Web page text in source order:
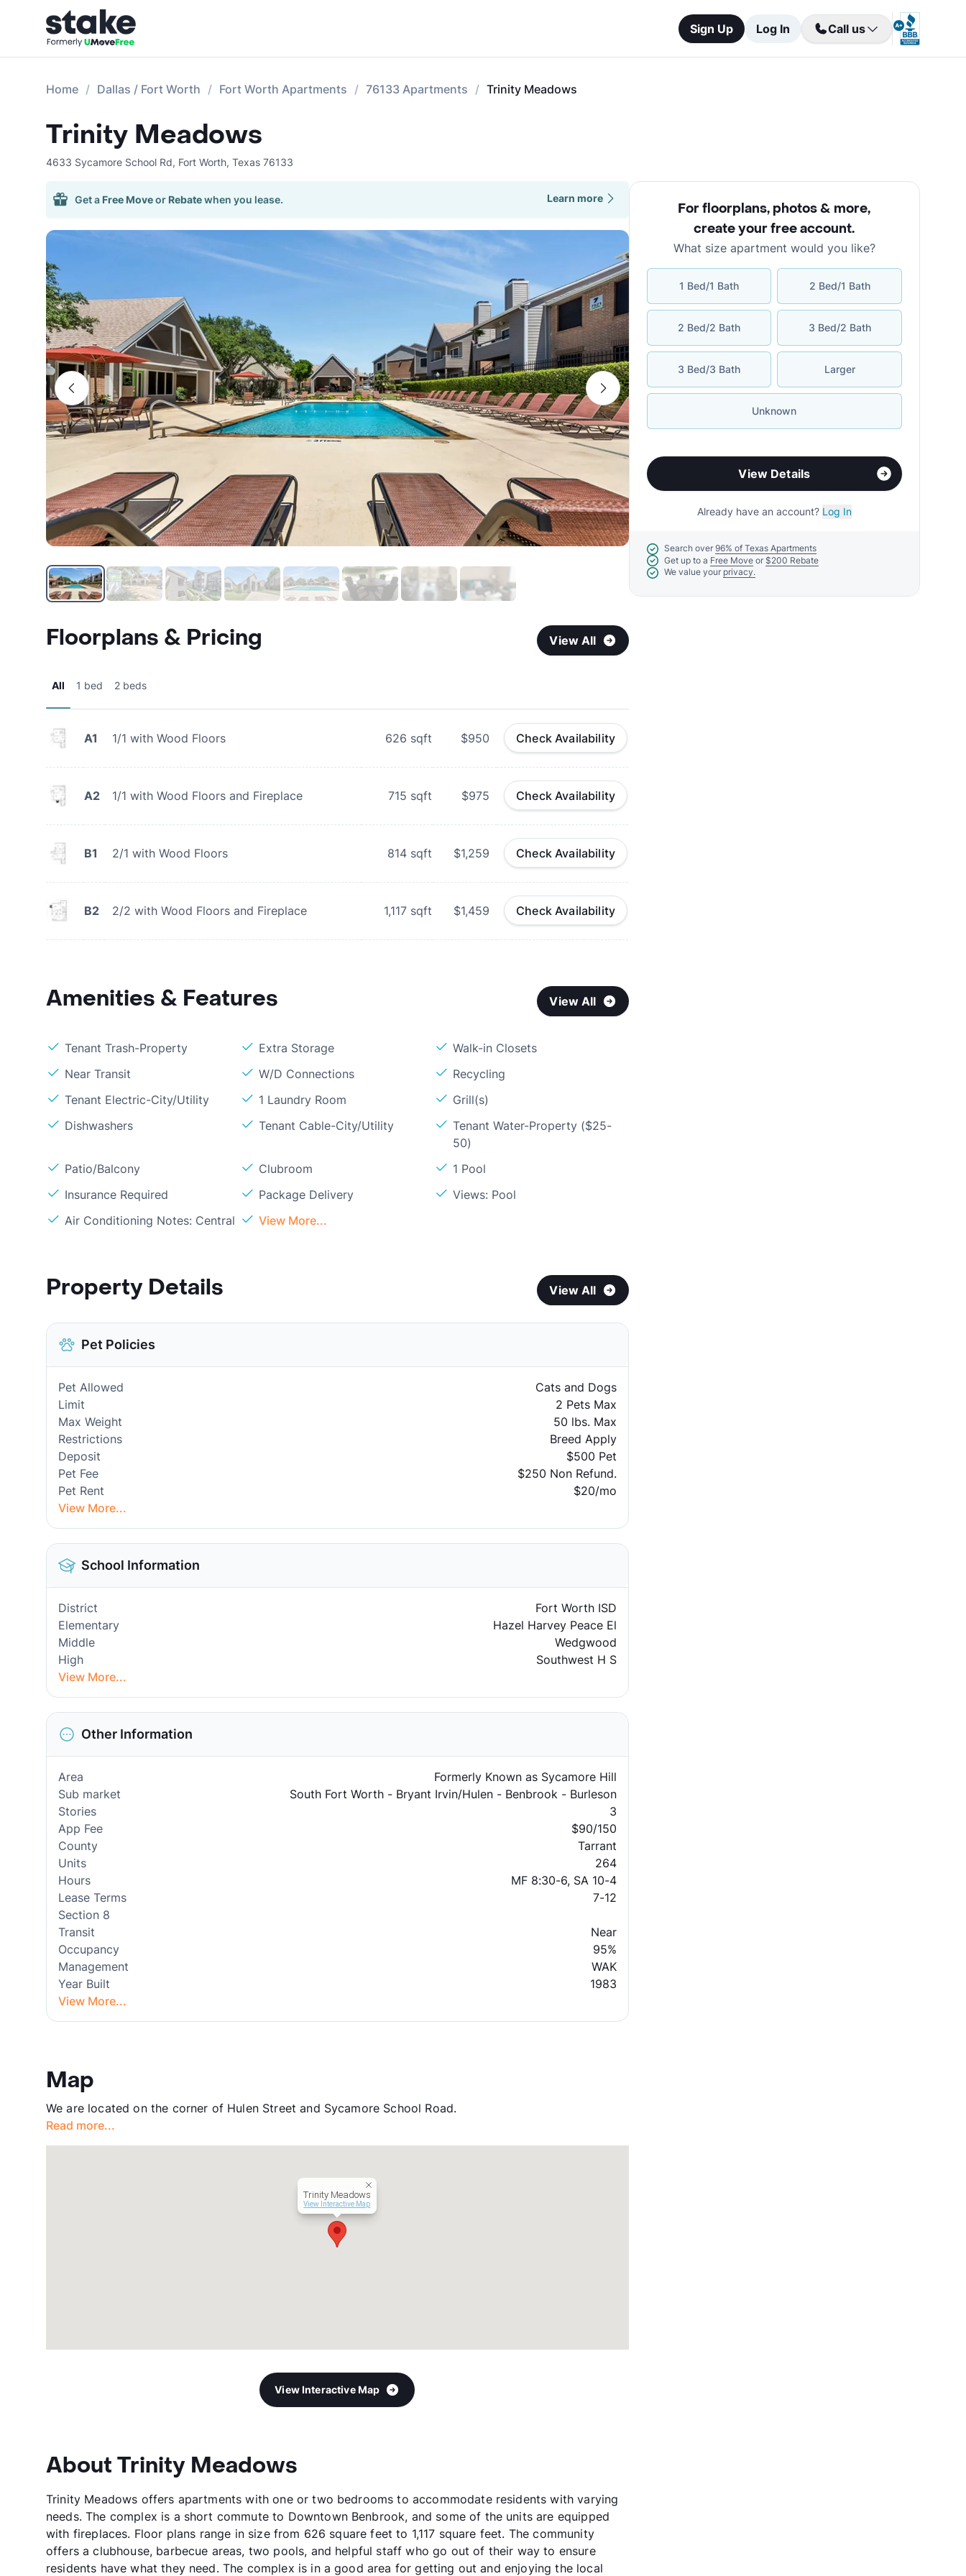
Sign Up Log In Call us
Home Dallas / Fort Worth Fort Worth Apartments 76133 Apartments Trinity Meadows
Trinity Meadows
4633 Sycamore School Rd, Fort Worth, Texas 76133
Get a Free Moveor Rebatewhen you lease. Learn more
Floorplans & Pricing View All
All 1 bed 2 beds
A1 1/1 with Wood Floors 626 sqft $950 Check Availability
A2 1/1 with Wood Floors and Fireplace 715 sqft $975 Check Availability
B1 2/1 with Wood Floors 814 sqft $1,259 Check Availability
B2 2/2 with Wood Floors and Fireplace 1,117 sqft $1,459 Check Availability
Amenities & Features View All
Tenant Trash-Property Extra Storage
Walk-in Closets
Near Transit
W/D Connections
Recycling
Tenant Electric-City/Utility
1 Laundry Room
Grill(s)
Dishwashers
Tenant Cable-City/Utility
Tenant Water-Property ($25-
50)
Patio/Balcony
Clubroom
1 Pool
Insurance Required
Package Delivery
Views: Pool
Air Conditioning Notes: Central
View More...
Property Details View All
Pet Policies
Pet Allowed
Cats and Dogs
Limit
2 Pets Max
Max Weight
50 lbs. Max
Restrictions
Breed Apply
Deposit
$500 Pet
Pet Fee
$250 Non Refund.
Pet Rent
$20/mo
View More...
School Information
District
Fort Worth ISD
Elementary
Hazel Harvey Peace El
Middle
Wedgwood
High
Southwest H S
View More...
Other Information
Area
Formerly Known as Sycamore Hill
Sub market
South Fort Worth - Bryant Irvin/Hulen - Benbrook - Burleson
Stories
3
App Fee
$90/150
County
Tarrant
Units
264
Hours
MF 8:30-6, SA 10-4
Lease Terms
7-12
Section 8
Transit
Near
Occupancy
95%
Management
WAK
Year Built
1983
View More...
Map
We are located on the corner of Hulen Street and Sycamore School Road.
Read more...
Trinity Meadows
View Interactive Map
View Interactive Map
About Trinity Meadows
Trinity Meadows offers apartments with one or two bedrooms to accommodate residents with varying
needs. The complex is a short commute to Downtown Benbrook, and some of the units are equipped
with fireplaces. Floor plans range in size from 626 square feet to 1,117 square feet. The community
offers a clubhouse, barbecue areas, two pools, and helpful staff who go out of their way to ensure
residents have what they need. The complex is in a good area for getting out and enjoying the local
For floorplans, photos & more,
create your free account.
What size apartment would you like?
1 Bed/1 Bath 2 Bed/1 Bath
2 Bed/2 Bath 3 Bed/2 Bath
3 Bed/3 Bath Larger
Unknown
View Details
Already have an account? Log In
Search over 96% of Texas Apartments
Get up to a Free Move or $200 Rebate
We value your privacy.